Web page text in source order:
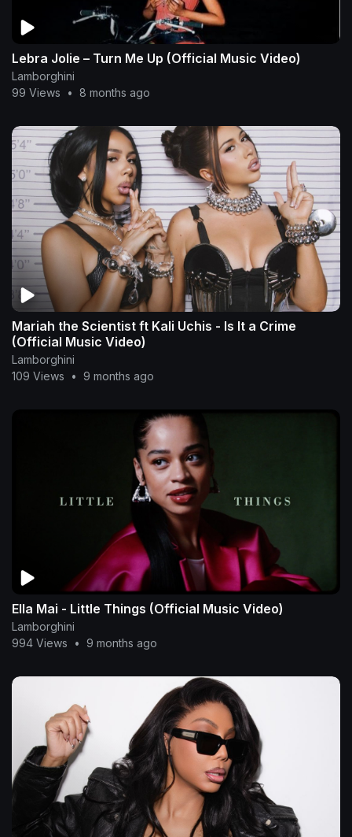
Lebra Jolie – Turn Me Up (Official Music Video)
Lamborghini
99 Views
• 8 months ago
Mariah the Scientist ft Kali Uchis - Is It a Crime
(Official Music Video)
Lamborghini
109 Views
• 9 months ago
Ella Mai - Little Things (Official Music Video)
Lamborghini
994 Views
• 9 months ago